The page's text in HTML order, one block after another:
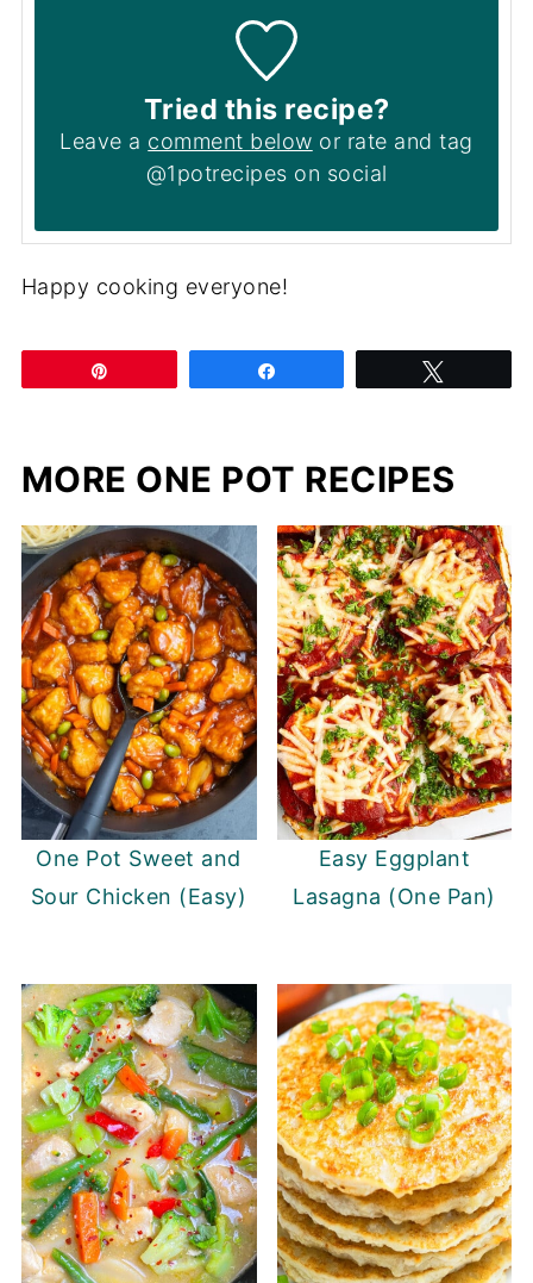
Tried this recipe?
Leave a comment below or rate and tag
@1potrecipes on social
Happy cooking everyone!
MORE ONE POT RECIPES
One Pot Sweet and
Sour Chicken (Easy)
Easy Eggplant
Lasagna (One Pan)